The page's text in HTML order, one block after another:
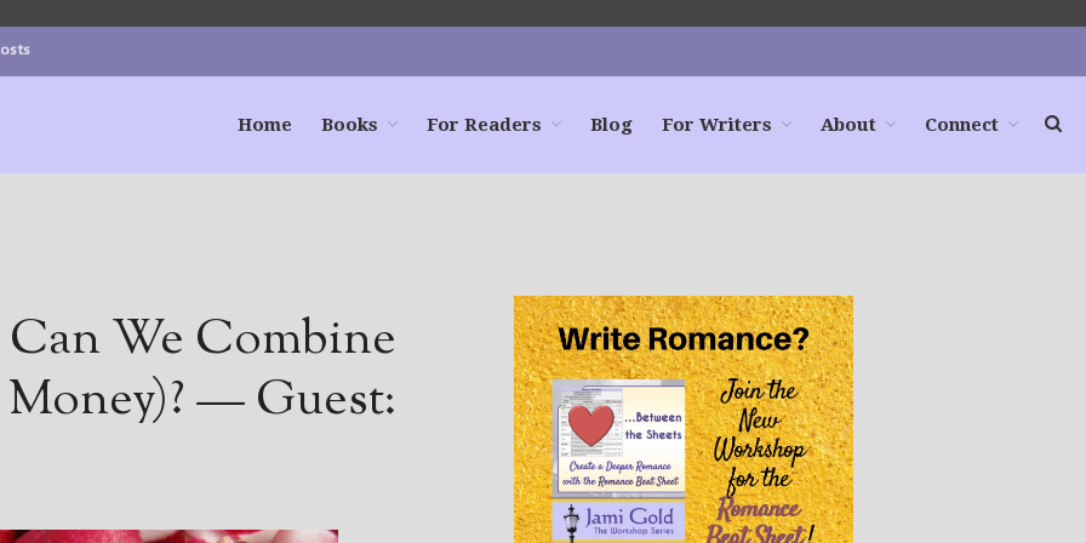
Blog
For Writers
Store
About
Contact
Home Books For Readers Blog For Writers About Connect
We Combine
Money)? — Guest: